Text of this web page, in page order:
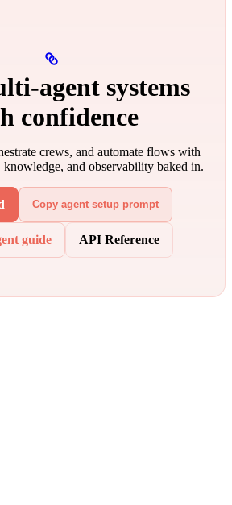
systems
confidence
crews, and automate flows with
knowledge, and observability baked in.
Copy agent setup prompt
guide API Reference